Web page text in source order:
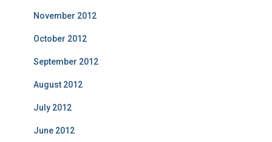
November 2012
October 2012
September 2012
August 2012
July 2012
June 2012